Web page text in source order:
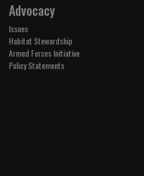
Advocacy
Issues
Habitat Stewardship
Armed Forces Initiative
Policy Statements